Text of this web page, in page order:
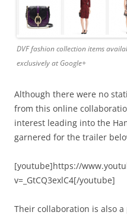
DVF fashion collection items
exclusively at Google+
Although there were no
from this online
interest leading into the
garnered for the trailer
[youtube]https://
v=_GtCQ3exlC4[/youtube]
Their collaboration is also